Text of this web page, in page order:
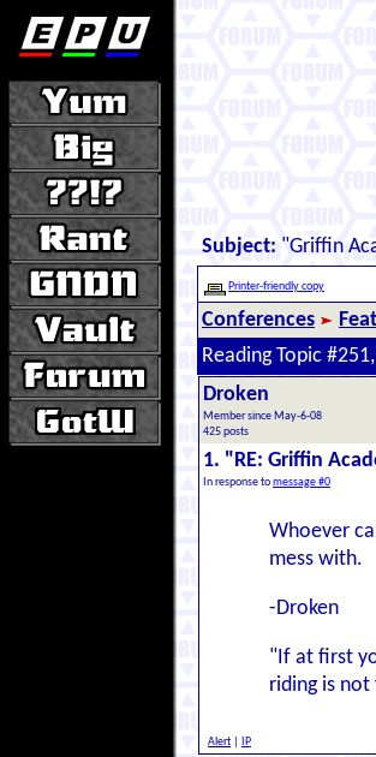
Subject: "Griffin
Printer-friendly copy
Conferences
Reading Topic
Droken
Member since May-6-08
425 posts
1. "RE: Griffin
In response tomessage #0
Whoever
mess with.
-Droken
"If at first
riding is
Alert IP